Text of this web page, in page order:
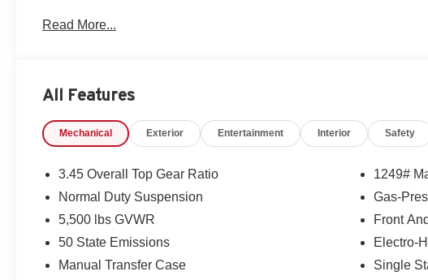
back and treating every customer like family.
• Family-Owned & Operated
• Friendly, No-Pressure Service
2.0L I4 DOHC engine and 8-speed automatic transmission, this
and impressive fuel efficiency, earning an EPA-estimated 20 city/
Key features include:
Read More...
All Features
Mechanical Exterior Entertainment Interior Safety
3.45 Overall Top Gear Ratio
Normal Duty Suspension
5,500 lbs GVWR
50 State Emissions
Manual Transfer Case
1249#
Gas-
Front
Electro-
Single